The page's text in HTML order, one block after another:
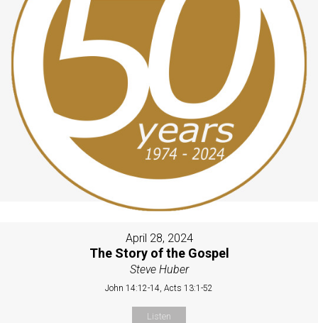
April 28, 2024
The Story of the Gospel
Steve Huber
John 14:12-14, Acts 13:1-52
Listen